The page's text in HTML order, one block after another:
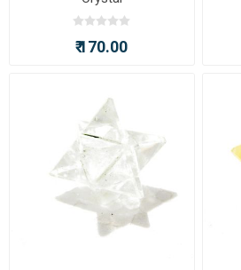
₹ 170.00